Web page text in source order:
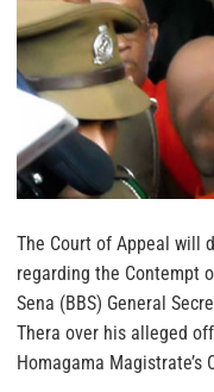
The Court of Appeal will
regarding the Contempt
Sena (BBS) General
Thera over his alleged
Homagama Magistrate’s